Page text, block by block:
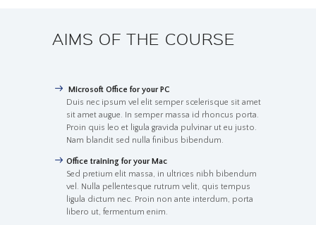
AIMS OF THE COURSE
Microsoft Office for your PC
Duis nec ipsum vel elit semper scelerisque sit amet
sit amet augue. In semper massa id rhoncus porta.
Proin quis leo et ligula gravida pulvinar ut eu justo.
Nam blandit sed nulla finibus bibendum.
Office training for your Mac
Sed pretium elit massa, in ultrices nibh bibendum
vel. Nulla pellentesque rutrum velit, quis tempus
ligula dictum nec. Proin non ante interdum, porta
libero ut, fermentum enim.